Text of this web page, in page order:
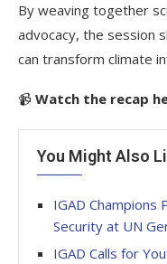
By weaving together
advocacy, the session
can transform climate
📹 Watch the recap
You Might Also
IGAD Champions
Security at UN
IGAD Calls for